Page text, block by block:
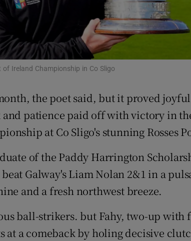
Gaeilge
History
Offbeat
Family Notices Opens in new window
Sponsored
Subscriber Rewards
Ireland Championship in Co Sligo
the poet said, but it proved
and patience paid off with victory in
at Co Sligo's stunning Rosses
of the Paddy Harrington
Galway's Liam Nolan 2&1 in a
and a fresh northwest breeze.
ball-strikers. but Fahy, two-up with
at a comeback by holing decisive